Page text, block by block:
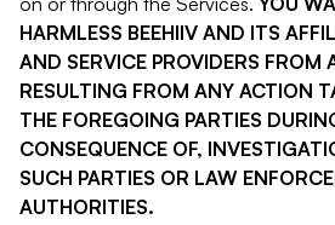
HARMLESS BEEHIIV AND ITS
AND SERVICE PROVIDERS FROM
RESULTING FROM ANY ACTION
THE FOREGOING PARTIES
CONSEQUENCE OF,
SUCH PARTIES OR LAW
AUTHORITIES.